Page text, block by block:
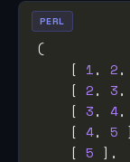
    [
1, 2,
    [
2, 3,
    [
3, 4,
    [
4, 5
    [
5
PERL